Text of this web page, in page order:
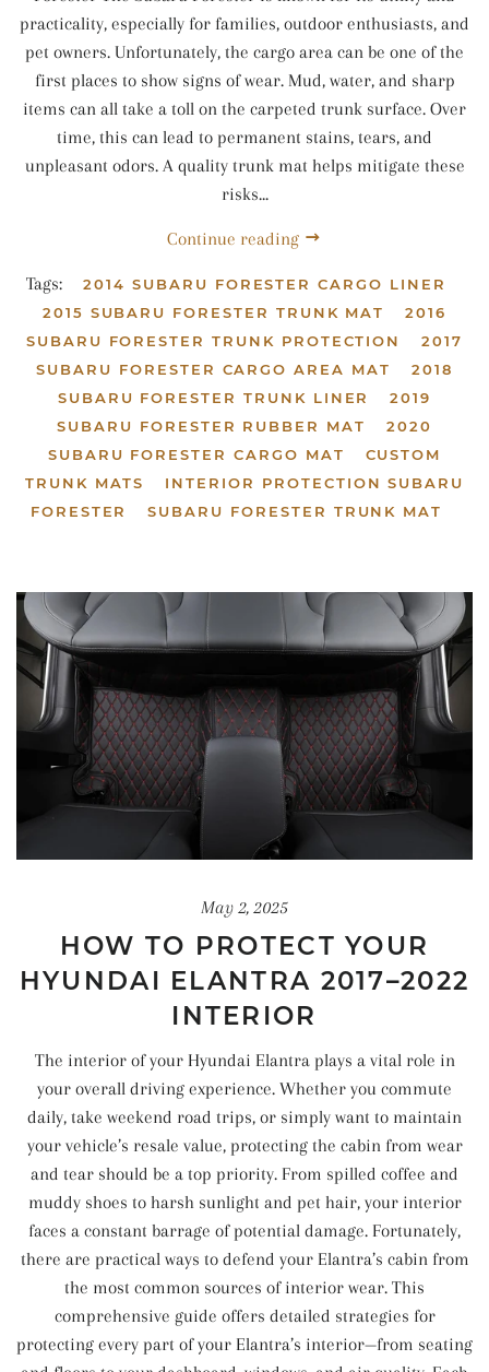
practicality, especially for families, outdoor enthusiasts, and
pet owners. Unfortunately, the cargo area can be one of the
first places to show signs of wear. Mud, water, and sharp
items can all take a toll on the carpeted trunk surface. Over
time, this can lead to permanent stains, tears, and
unpleasant odors. A quality trunk mat helps mitigate these
risks...
Continue reading
Tags:
2014 SUBARU FORESTER CARGO LINER
2015 SUBARU FORESTER TRUNK MAT
2016
SUBARU FORESTER TRUNK PROTECTION
2017
SUBARU FORESTER CARGO AREA MAT
2018
SUBARU FORESTER TRUNK LINER
2019
SUBARU FORESTER RUBBER MAT
2020
SUBARU FORESTER CARGO MAT
CUSTOM
TRUNK MATS
INTERIOR PROTECTION SUBARU
FORESTER
SUBARU FORESTER TRUNK MAT
May 2, 2025
HOW TO PROTECT YOUR
HYUNDAI ELANTRA 2017–2022
INTERIOR
The interior of your Hyundai Elantra plays a vital role in
your overall driving experience. Whether you commute
daily, take weekend road trips, or simply want to maintain
your vehicle’s resale value, protecting the cabin from wear
and tear should be a top priority. From spilled coffee and
muddy shoes to harsh sunlight and pet hair, your interior
faces a constant barrage of potential damage. Fortunately,
there are practical ways to defend your Elantra’s cabin from
the most common sources of interior wear. This
comprehensive guide offers detailed strategies for
protecting every part of your Elantra’s interior—from seating